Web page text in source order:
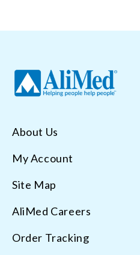
About Us
My Account
Site Map
AliMed Careers
Order Tracking